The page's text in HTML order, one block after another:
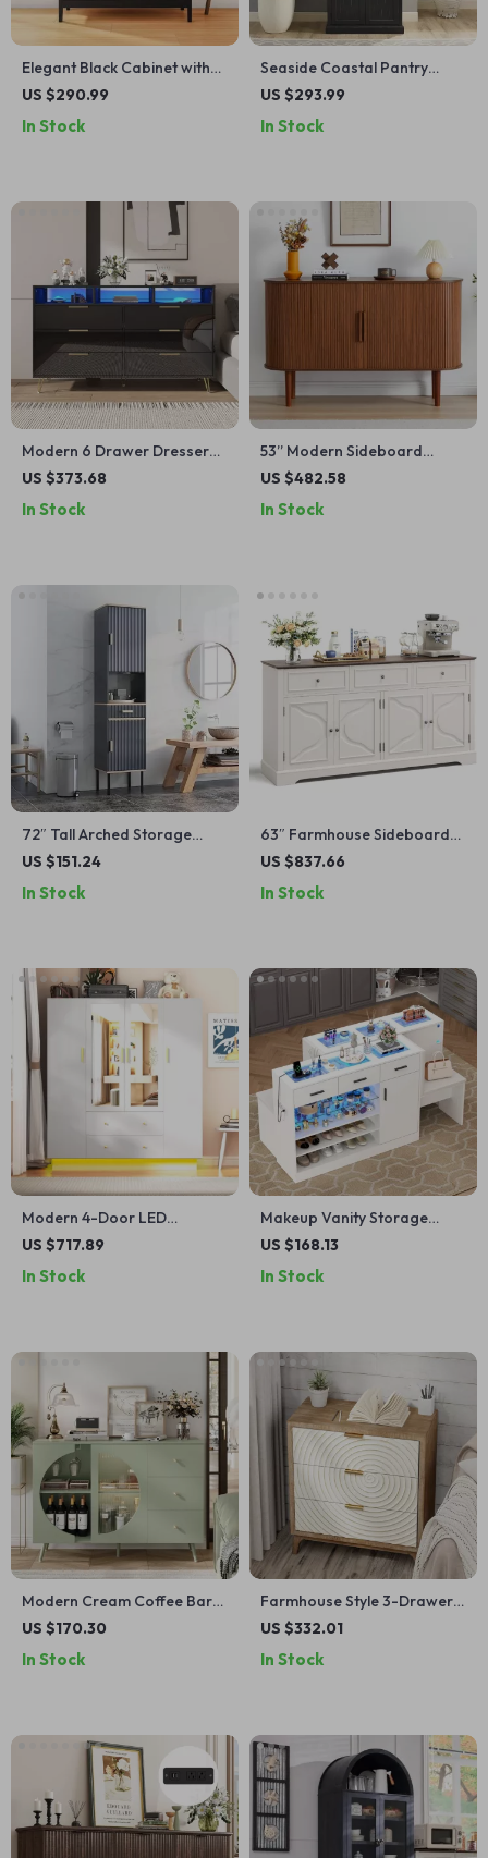
Elegant Black Cabinet with
Decorative Door Fronts and
US $290.99
In Stock
Seaside Coastal Pantry
Cabinet with Shelves for
Room
US $293.99
In Stock
Modern 6 Drawer Dresser
with RGB LED Lights and
US $373.68
In Stock
53” Modern Sideboard
Cabinet with Fluted Sliding
Console
US $482.58
In Stock
72″ Tall Arched Storage
Cabinet with Beech-Rattan
and Drawers
US $151.24
In Stock
63″ Farmhouse Sideboard
Buffet Cabinet with Drawers
US $837.66
In Stock
Modern 4-Door LED
Wardrobe Closet with
Storage
US $717.89
In Stock
Makeup Vanity Storage
Island with LED Light &
Closet Island
US $168.13
In Stock
Modern Cream Coffee Bar
Cabinet with Fluted Glass &
US $170.30
In Stock
Farmhouse Style 3-Drawer
Wood Dresser
US $332.01
In Stock